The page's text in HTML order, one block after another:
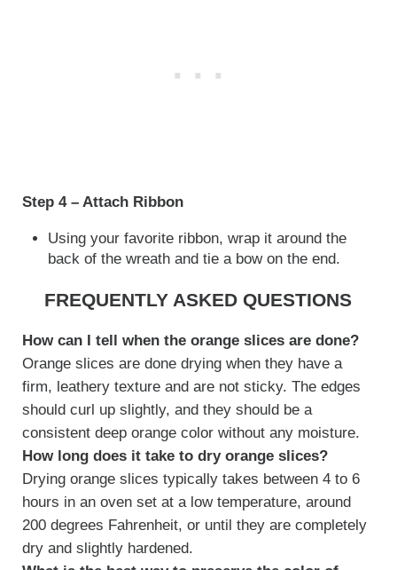
Step 4 – Attach Ribbon
Using your favorite ribbon, wrap it around the
back of the wreath and tie a bow on the end.
FREQUENTLY ASKED QUESTIONS
How can I tell when the orange slices are done?
Orange slices are done drying when they have a
firm, leathery texture and are not sticky. The edges
should curl up slightly, and they should be a
consistent deep orange color without any moisture.
How long does it take to dry orange slices?
Drying orange slices typically takes between 4 to 6
hours in an oven set at a low temperature, around
200 degrees Fahrenheit, or until they are completely
dry and slightly hardened.